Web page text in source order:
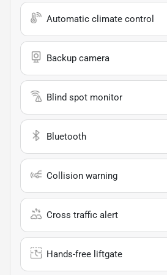
Automatic climate control
Backup camera
Blind spot monitor
Bluetooth
Collision warning
Cross traffic alert
Hands-free liftgate